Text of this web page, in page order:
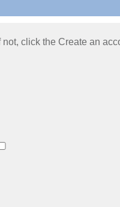
click the Create an